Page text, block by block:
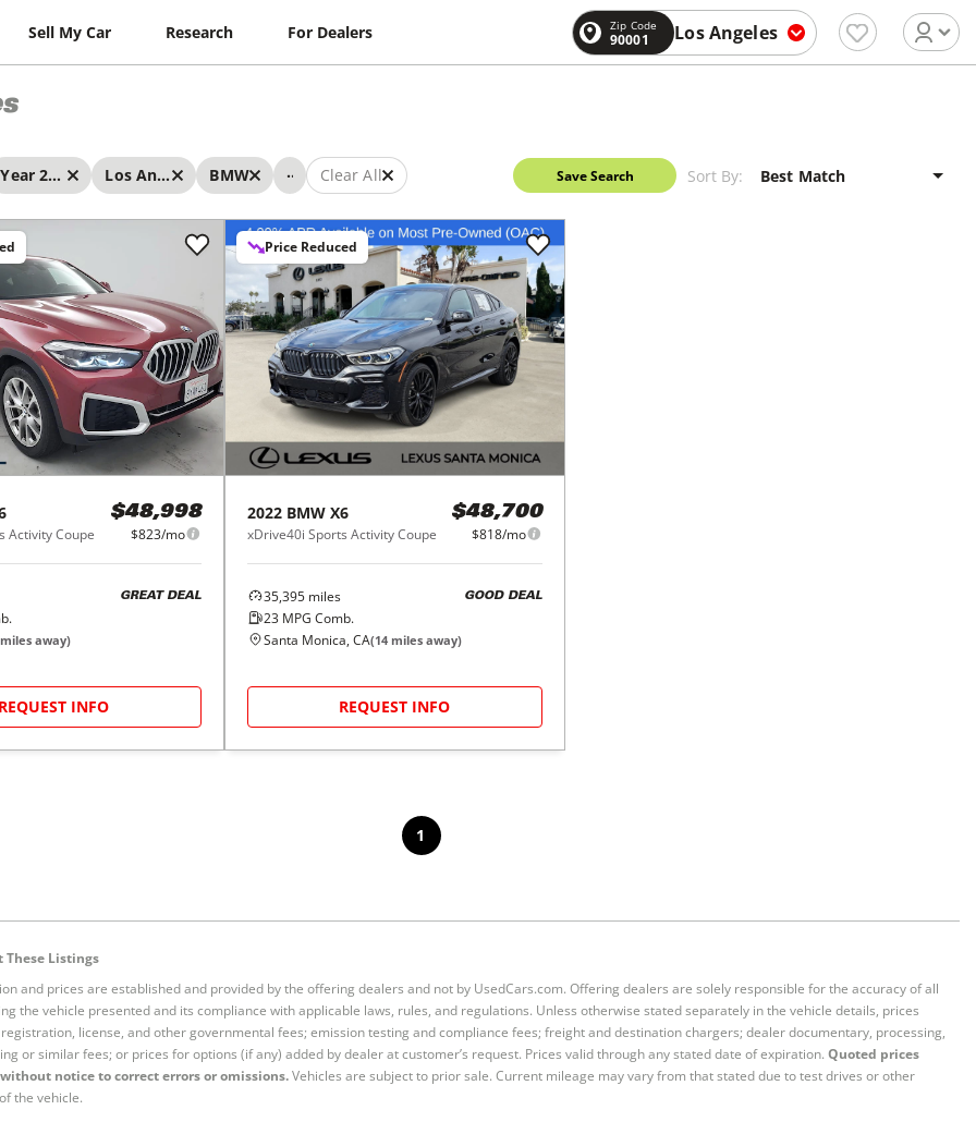
Sell My Car Research For Dealers Zip Code
90001 Los Angeles
Year 2022 - 2022 Los Angeles BMW ... Clear All Save Search Sort By:
Activity Coupe
$48,998
$823/mo
GREAT DEAL
miles away)
REQUEST INFO
Price Reduced
2022 BMW X6
xDrive40i Sports Activity Coupe
$48,700
$818/mo
35,395miles
23MPG Comb.
GOOD DEAL
Santa Monica, CA(14miles away)
REQUEST INFO
1
Listings
and prices are established and provided by the offering dealers and not by UsedCars.com. Offering dealers are solely responsible for the accuracy of all
the vehicle presented and its compliance with applicable laws, rules, and regulations. Unless otherwise stated separately in the vehicle details, prices
license, and other governmental fees; emission testing and compliance fees; freight and destination chargers; dealer documentary, processing,
or similar fees; or prices for options (if any) added by dealer at customer’s request. Prices valid through any stated date of expiration. Quoted prices
notice to correct errors or omissions.Vehicles are subject to prior sale. Current mileage may vary from that stated due to test drives or other
the vehicle.